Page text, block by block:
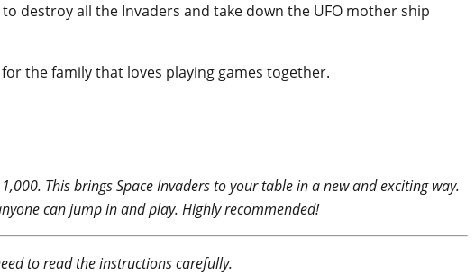
destroy all the Invaders and take down the UFO mother ship
the family that loves playing games together.
This brings Space Invaders to your table in a new and exciting way.
can jump in and play. Highly recommended!
to read the instructions carefully.